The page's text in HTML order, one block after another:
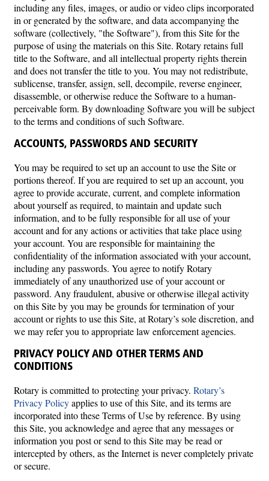
including any files, images, or audio or video clips incorporated
in or generated by the software, and data accompanying the
software (collectively, "the Software"), from this Site for the
purpose of using the materials on this Site. Rotary retains full
title to the Software, and all intellectual property rights therein
and does not transfer the title to you. You may not redistribute,
sublicense, transfer, assign, sell, decompile, reverse engineer,
disassemble, or otherwise reduce the Software to a human-
perceivable form. By downloading Software you will be subject
to the terms and conditions of such Software.
ACCOUNTS, PASSWORDS AND SECURITY
You may be required to set up an account to use the Site or
portions thereof. If you are required to set up an account, you
agree to provide accurate, current, and complete information
about yourself as required, to maintain and update such
information, and to be fully responsible for all use of your
account and for any actions or activities that take place using
your account. You are responsible for maintaining the
confidentiality of the information associated with your account,
including any passwords. You agree to notify Rotary
immediately of any unauthorized use of your account or
password. Any fraudulent, abusive or otherwise illegal activity
on this Site by you may be grounds for termination of your
account or rights to use this Site, at Rotary’s sole discretion, and
we may refer you to appropriate law enforcement agencies.
PRIVACY POLICY AND OTHER TERMS AND
CONDITIONS
Rotary is committed to protecting your privacy. Rotary’s
Privacy Policyapplies to use of this Site, and its terms are
incorporated into these Terms of Use by reference. By using
this Site, you acknowledge and agree that any messages or
information you post or send to this Site may be read or
intercepted by others, as the Internet is never completely private
or secure.